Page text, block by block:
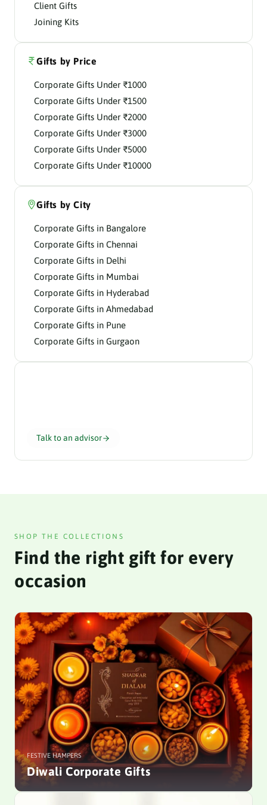
Client Gifts
Joining Kits
Gifts by Price
Corporate Gifts Under ₹1000
Corporate Gifts Under ₹1500
Corporate Gifts Under ₹2000
Corporate Gifts Under ₹3000
Corporate Gifts Under ₹5000
Corporate Gifts Under ₹10000
Gifts by City
Corporate Gifts in Bangalore
Corporate Gifts in Chennai
Corporate Gifts in Delhi
Corporate Gifts in Mumbai
Corporate Gifts in Hyderabad
Corporate Gifts in Ahmedabad
Corporate Gifts in Pune
Corporate Gifts in Gurgaon
Talk to an advisor
SHOP THE COLLECTIONS
Find the right gift for every
occasion
FESTIVE HAMPERS
Diwali Corporate Gifts